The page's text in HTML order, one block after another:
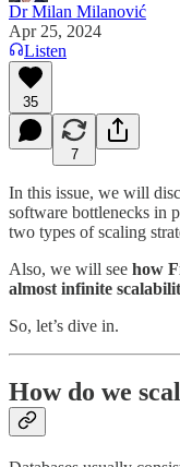
Dr Milan Milanović
Apr 25, 2024
Listen
35
7
In this issue, we will
software bottlenecks in
two types of scaling
Also, we will see how
almost infinite
So, let’s dive in.
How do we